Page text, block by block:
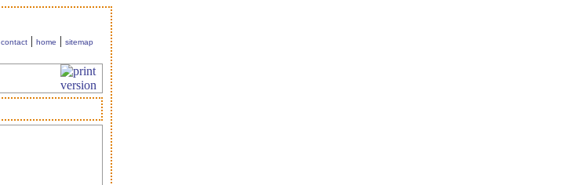
contact | home | sitemap